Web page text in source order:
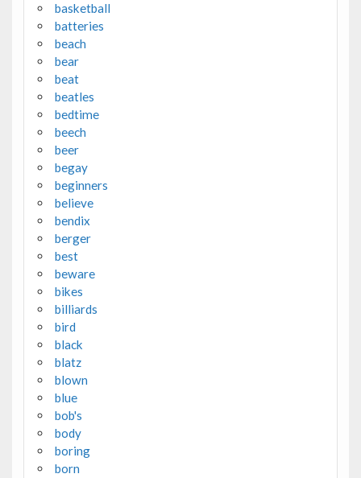
basketball
batteries
beach
bear
beat
beatles
bedtime
beech
beer
begay
beginners
believe
bendix
berger
best
beware
bikes
billiards
bird
black
blatz
blown
blue
bob's
body
boring
born